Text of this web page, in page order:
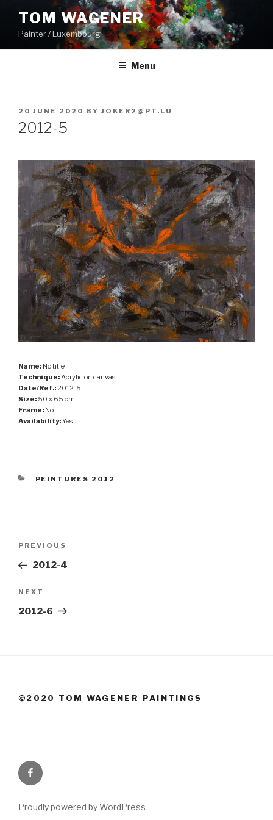
content
TOM WAGENER
Painter / Luxembourg
Menu
POSTED
ON
20 JUNE 2020 BY JOKER2@PT.LU
2012-5
Name: No title
Technique:Acrylic on canvas
Date/Ref.:2012-5
Size: 50 x 65 cm
Frame: No
Availability:Yes
CATEGORIES
PEINTURES 2012
Previous
Post
PREVIOUS
2012-4
Next
Post
NEXT
2012-6
©2020 TOM WAGENER PAINTINGS
Facebook
Proudly powered by WordPress